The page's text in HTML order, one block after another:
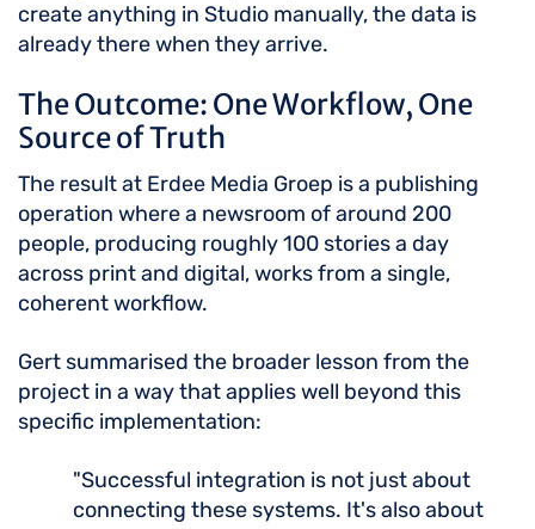
create anything in Studio manually, the data is
already there when they arrive.
The Outcome: One Workflow, One
Source of Truth
The result at Erdee Media Groep is a publishing
operation where a newsroom of around 200
people, producing roughly 100 stories a day
across print and digital, works from a single,
coherent workflow.
Gert summarised the broader lesson from the
project in a way that applies well beyond this
specific implementation:
"Successful integration is not just about
connecting these systems. It's also about